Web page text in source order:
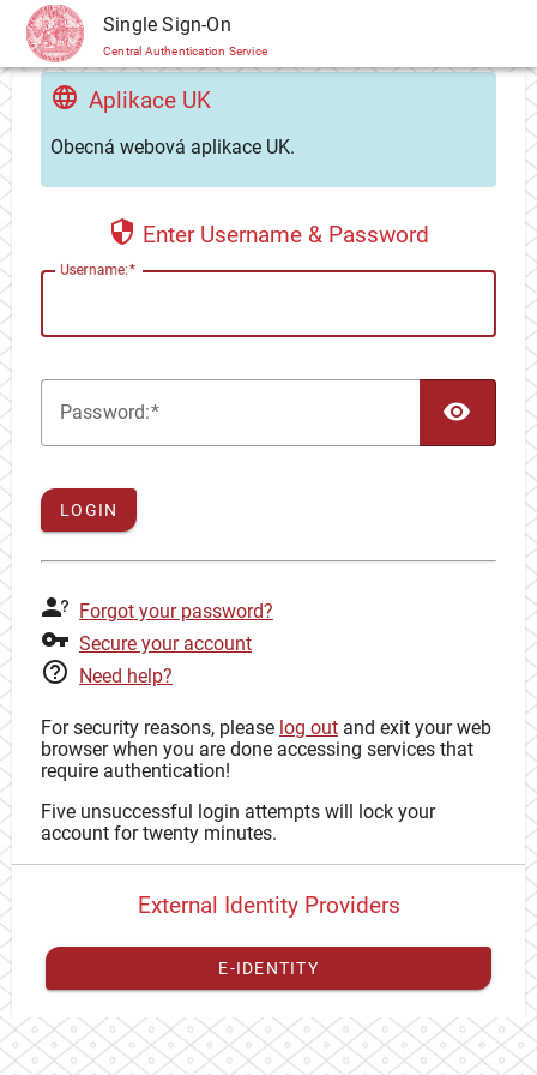
CAS Single Sign-On
Central Authentication Service
Aplikace UK
Obecná webová aplikace UK.
Enter Username & Password
Username:
Password:
LOGIN
Forgot your password?
Secure your account
Need help?
For security reasons, please log out and exit your web
browser when you are done accessing services that
require authentication!
Five unsuccessful login attempts will lock your
account for twenty minutes.
External Identity Providers
E-IDENTITY
You have toregister your external identitywith CAS to
proceed with your CAS identity.